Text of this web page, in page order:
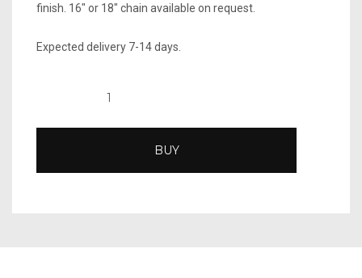
finish. 16" or 18" chain available on request.
Expected delivery 7-14 days.
BUY